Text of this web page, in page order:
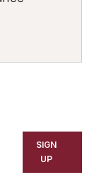
SIGN
UP